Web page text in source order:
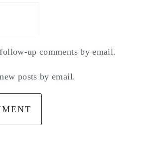
up comments by email.
posts by email.